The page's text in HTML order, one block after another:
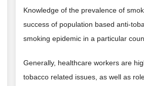
Knowledge of the prevalence of
success of population based anti-
smoking epidemic in a particular
Generally, healthcare workers are
tobacco related issues, as well as